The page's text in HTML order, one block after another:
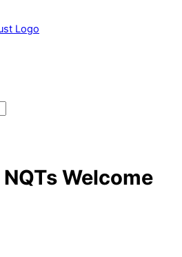
NQTs Welcome